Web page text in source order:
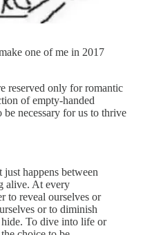
one of me in 2017
reserved only for romantic
of empty-handed
necessary for us to thrive
happens between
alive. At every
to reveal ourselves or
or to diminish
To dive into life or